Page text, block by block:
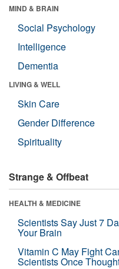
MIND & BRAIN
Social Psychology
Intelligence
Dementia
LIVING & WELL
Skin Care
Gender Difference
Spirituality
Strange & Offbeat
HEALTH & MEDICINE
Scientists Say Just 7
Your Brain
Vitamin C May Fight
Scientists Once